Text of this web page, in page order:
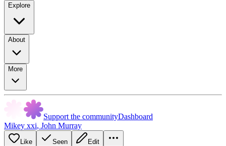
Explore
About
More
Support the communityDashboard
Mikey xxi, John Murray
Like Seen Edit